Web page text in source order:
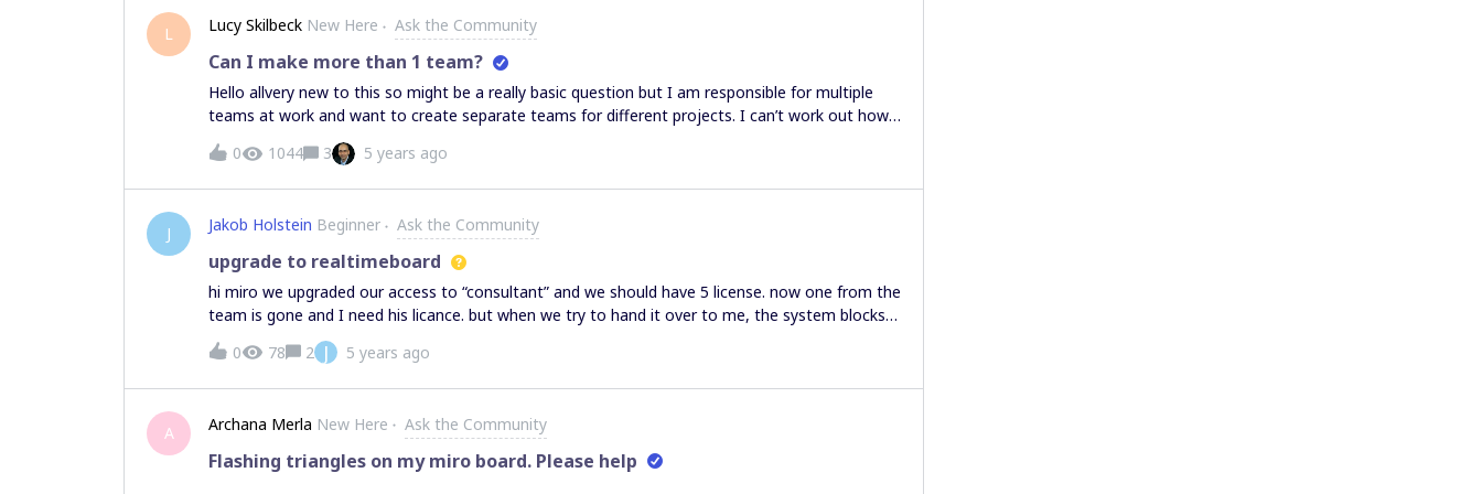
L Lucy Skilbeck New Here Ask the Community
Can I make more than 1 team?
Hello allvery new to this so might be a really basic question but I am responsible for multiple
teams at work and want to create separate teams for different projects. I can’t work out how
to do that - is it possible on a free account?Thanks
0 1044 3 5 years ago
J Jakob Holstein Beginner Ask the Community
upgrade to realtimeboard
hi miro we upgraded our access to “consultant” and we should have 5 license. now one from the
team is gone and I need his licance. but when we try to hand it over to me, the system blocks
it. pleace help and hand the access to me Description Qty Unit price Amount FEB 21 – MAR
0 78 2 J 5 years ago
A Archana Merla New Here Ask the Community
Flashing triangles on my miro board. Please help